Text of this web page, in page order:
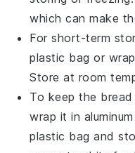
which can make
For short-term
plastic bag or
Store at room
To keep the bread
wrap it in
plastic bag and